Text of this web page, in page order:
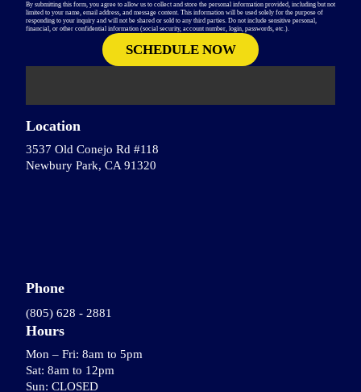
Location
3537 Old Conejo Rd #118
Newbury Park, CA 91320
Phone
(805) 628 - 2881
Hours
Mon – Fri: 8am to 5pm
Sat: 8am to 12pm
Sun: CLOSED
By submitting this form, you agree to allow us to collect and store the personal information provided, including but not
limited to your name, email address, and message content. This information will be used solely for the purpose of
responding to your inquiry and will not be shared or sold to any third parties. Do not include sensitive personal,
financial, or other confidential information (social security, account number, login, passwords, etc.).